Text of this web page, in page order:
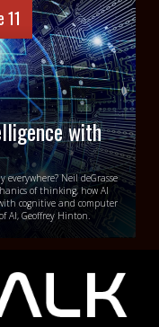
11
with
Neil deGrasse
of thinking, how AI
cognitive and computer
AI, Geoffrey Hinton.